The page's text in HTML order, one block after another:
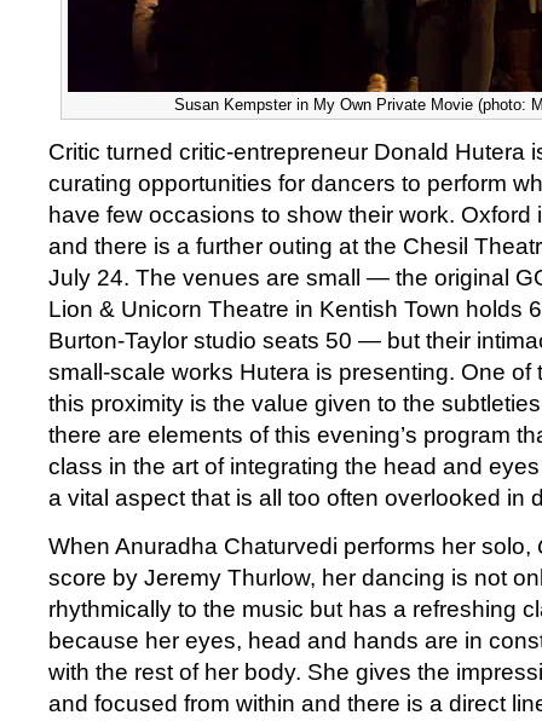
Susan Kempster in My Own Private Movie (photo:
Critic turned critic-entrepreneur Donald Hutera
curating opportunities for dancers to perform
have few occasions to show their work. Oxford
and there is a further outing at the Chesil
July 24. The venues are small — the original
Lion & Unicorn Theatre in Kentish Town holds
Burton-Taylor studio seats 50 — but their
small-scale works Hutera is presenting. One of
this proximity is the value given to the
there are elements of this evening’s program
class in the art of integrating the head and
a vital aspect that is all too often overlooked in
When Anuradha Chaturvedi performs her solo,
score by Jeremy Thurlow, her dancing is not
rhythmically to the music but has a refreshing
because her eyes, head and hands are in
with the rest of her body. She gives the
and focused from within and there is a direct